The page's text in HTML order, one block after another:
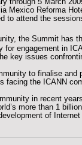
Mexico Reforma
to attend the
the Summit has
for engagement in
key issues
to finalise and
facing the ICANN
in recent
more than 1
of